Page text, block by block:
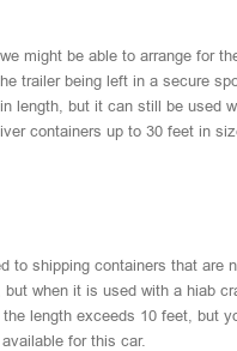
we might be able to arrange for
trailer being left in a secure
in length, but it can still be used
containers up to 30 feet in
to shipping containers that are
but when it is used with a hiab
the length exceeds 10 feet, but
available for this car.